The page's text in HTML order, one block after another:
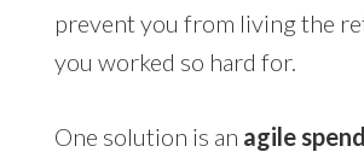
prevent you from living the
you worked so hard for.
One solution is an agile